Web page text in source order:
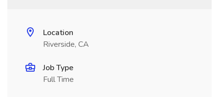
Location
Riverside, CA
Job Type
Full Time